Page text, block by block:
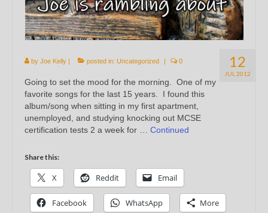
12
JUL 2012
by Joe Kelly | posted in: Uncategorized | 0
Going to set the mood for the morning. One of my
favorite songs for the last 15 years. I found this
album/song when sitting in my first apartment,
unemployed, and studying knocking out MCSE
certification tests 2 a week for … Continued
Share this:
X Reddit Email
Facebook WhatsApp More